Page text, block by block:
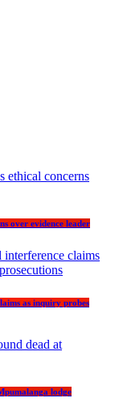
over evidence leader
as inquiry probes
lodge